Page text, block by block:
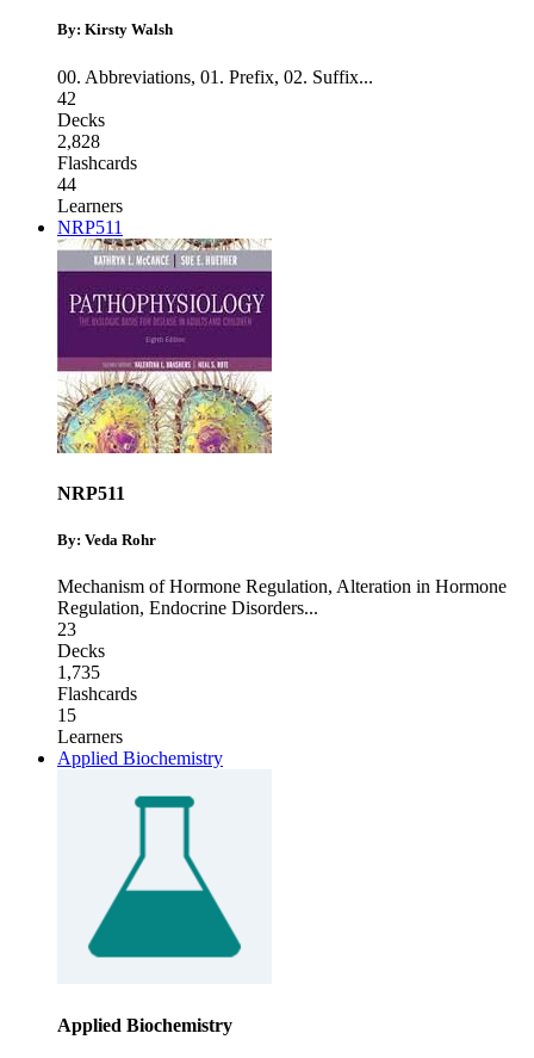
By: Kirsty Walsh
00. Abbreviations, 01. Prefix, 02. Suffix...
42
Decks
2,828
Flashcards
44
Learners
NRP511
NRP511
By: Veda Rohr
Mechanism of Hormone Regulation, Alteration in Hormone
Regulation, Endocrine Disorders...
23
Decks
1,735
Flashcards
15
Learners
Applied Biochemistry
Applied Biochemistry